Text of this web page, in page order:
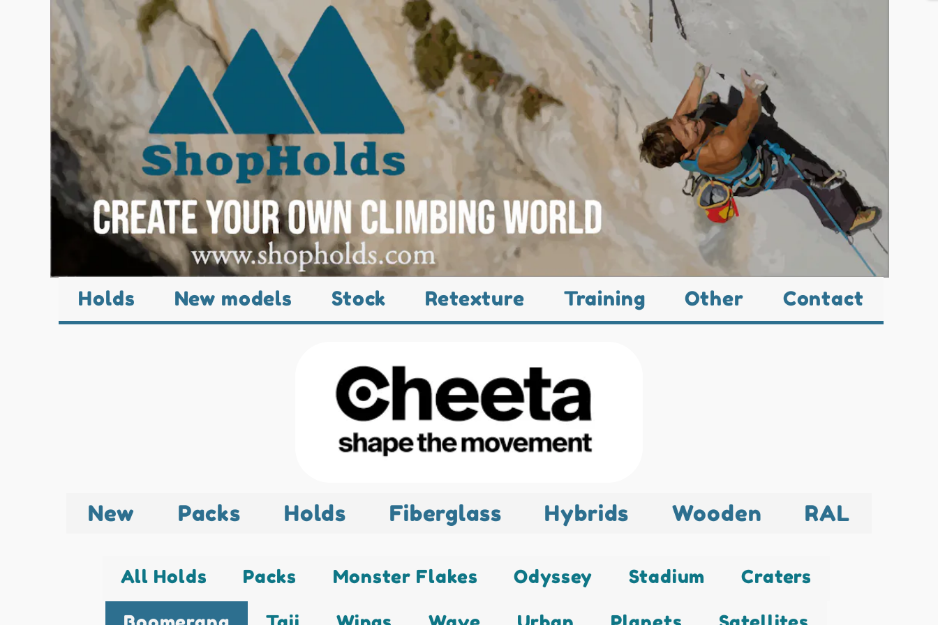
Holds New models Stock Retexture Training Other Contact
New Packs Holds Fiberglass Hybrids Wooden RAL
All Holds Packs Monster Flakes Odyssey Stadium Craters